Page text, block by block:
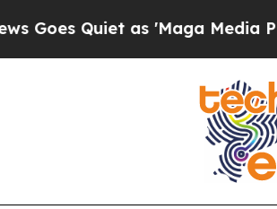
as 'Maga Media Pipeline'